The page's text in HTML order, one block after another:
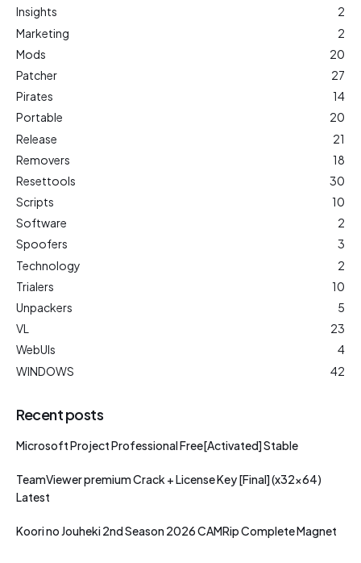
Insights
2
Marketing
2
Mods
20
Patcher
27
Pirates
14
Portable
20
Release
21
Removers
18
Resettools
30
Scripts
10
Software
2
Spoofers
3
Technology
2
Trialers
10
Unpackers
5
VL
23
WebUIs
4
WINDOWS
42
Recent posts
Microsoft Project Professional Free[Activated] Stable
TeamViewer premium Crack + License Key [Final] (x32x64)
Latest
Koori no Jouheki 2nd Season 2026 CAMRip Complete Magnet